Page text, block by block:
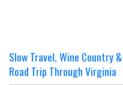
Slow Travel, Wine Country
Road Trip Through Virginia